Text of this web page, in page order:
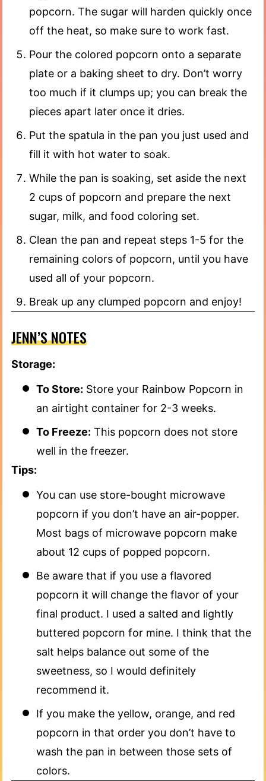
popcorn. The sugar will harden quickly once
off the heat, so make sure to work fast.
Pour the colored popcorn onto a separate
plate or a baking sheet to dry. Don’t worry
too much if it clumps up; you can break the
pieces apart later once it dries.
Put the spatula in the pan you just used and
fill it with hot water to soak.
While the pan is soaking, set aside the next
2 cups of popcorn and prepare the next
sugar, milk, and food coloring set.
Clean the pan and repeat steps 1-5 for the
remaining colors of popcorn, until you have
used all of your popcorn.
Break up any clumped popcorn and enjoy!
JENN’S NOTES
Storage:
To Store: Store your Rainbow Popcorn in
an airtight container for 2-3 weeks.
To Freeze: This popcorn does not store
well in the freezer.
Tips:
You can use store-bought microwave
popcorn if you don’t have an air-popper.
Most bags of microwave popcorn make
about 12 cups of popped popcorn.​
Be aware that if you use a flavored
popcorn it will change the flavor of your
final product. I used a salted and lightly
buttered popcorn for mine. I think that the
salt helps balance out some of the
sweetness, so I would definitely
recommend it.
If you make the yellow, orange, and red
popcorn in that order you don’t have to
wash the pan in between those sets of
colors.